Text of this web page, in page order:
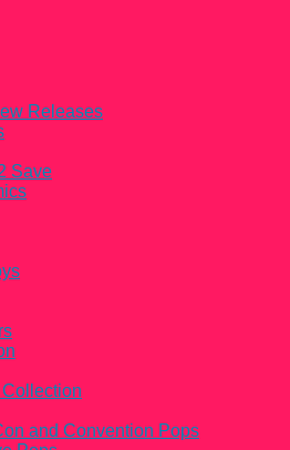
Releases
Save
and Convention Pops